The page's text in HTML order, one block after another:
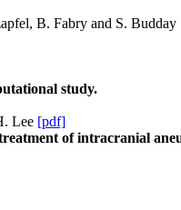
B. Fabry and S. Budday
study.
Lee [pdf]
of intracranial